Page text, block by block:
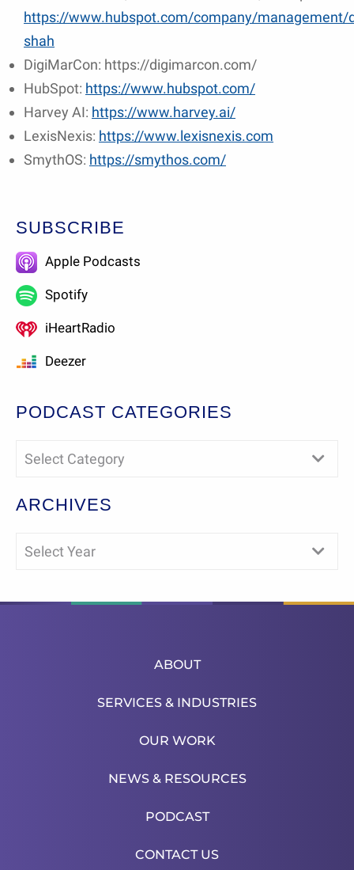
https://www.hubspot.com/company/management/
shah
DigiMarCon: https://digimarcon.com/
HubSpot: https://www.hubspot.com/
Harvey AI: https://www.harvey.ai/
LexisNexis: https://www.lexisnexis.com
SmythOS: https://smythos.com/
SUBSCRIBE
Apple Podcasts
Spotify
iHeartRadio
Deezer
PODCAST CATEGORIES
Select Category
ARCHIVES
Select Year
ABOUT
SERVICES & INDUSTRIES
OUR WORK
NEWS & RESOURCES
PODCAST
CONTACT US